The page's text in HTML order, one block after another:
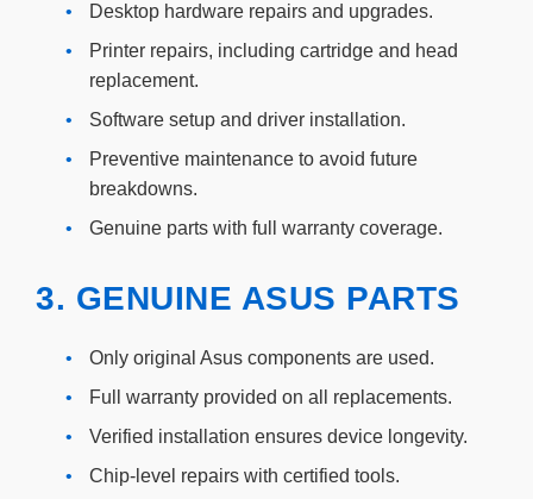
•
Desktop hardware repairs and upgrades.
•
Printer repairs, including cartridge and head
replacement.
•
Software setup and driver installation.
•
Preventive maintenance to avoid future
breakdowns.
•
Genuine parts with full warranty coverage.
3. GENUINE ASUS PARTS
•
Only original Asus components are used.
•
Full warranty provided on all replacements.
•
Verified installation ensures device longevity.
•
Chip-level repairs with certified tools.